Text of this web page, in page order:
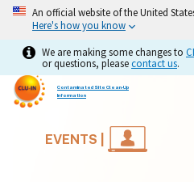
An official website of the United
Here's how you know
We are making some changes to
or questions, pleasecontact us.
Contaminated Site Clean-Up
Information
EVENTS |